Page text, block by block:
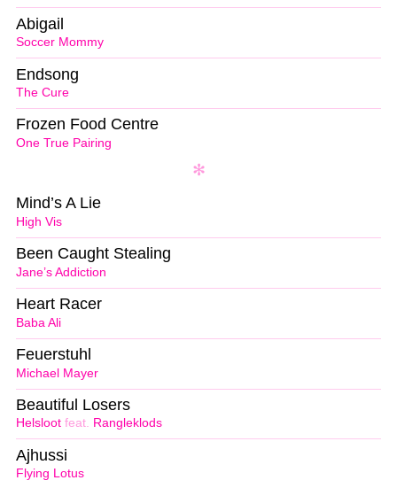
Soccer Mommy
Abigail
The Cure
Endsong
One True Pairing
Frozen Food Centre
High Vis
Mind’s A Lie
Jane’s Addiction
Been Caught Stealing
Baba Ali
Heart Racer
Michael Mayer
Feuerstuhl
Helsloot feat. Rangleklods
Beautiful Losers
Flying Lotus
Ajhussi